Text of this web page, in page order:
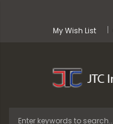
My Wish List